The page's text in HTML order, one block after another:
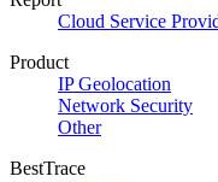
Cloud Service
Product
IP Geolocation
Network Security
Other
BestTrace